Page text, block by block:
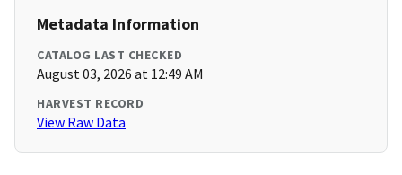
Metadata Information
CATALOG LAST CHECKED
August 03, 2026 at 12:49 AM
HARVEST RECORD
View Raw Data